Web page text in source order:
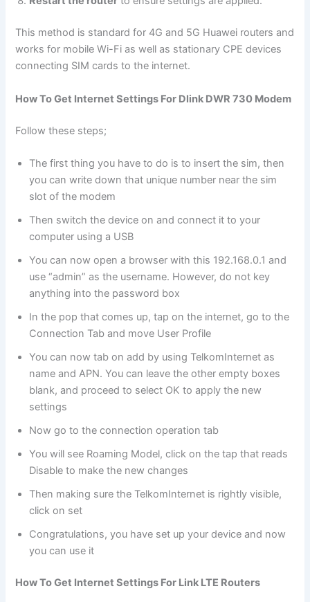
This method is standard for 4G and 5G Huawei routers and
works for mobile Wi-Fi as well as stationary CPE devices
connecting SIM cards to the internet.
How To Get Internet Settings For Dlink DWR 730 Modem
Follow these steps;
The first thing you have to do is to insert the sim, then
you can write down that unique number near the sim
slot of the modem
Then switch the device on and connect it to your
computer using a USB
You can now open a browser with this 192.168.0.1 and
use “admin” as the username. However, do not key
anything into the password box
In the pop that comes up, tap on the internet, go to the
Connection Tab and move User Profile
You can now tab on add by using TelkomInternet as
name and APN. You can leave the other empty boxes
blank, and proceed to select OK to apply the new
settings
Now go to the connection operation tab
You will see Roaming Model, click on the tap that reads
Disable to make the new changes
Then making sure the TelkomInternet is rightly visible,
click on set
Congratulations, you have set up your device and now
you can use it
How To Get Internet Settings For Link LTE Routers